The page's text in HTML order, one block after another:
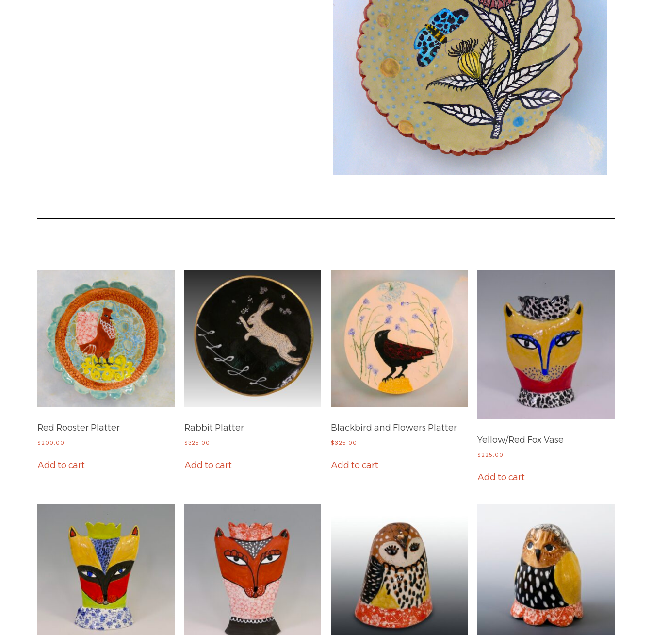
Red Rooster Platter
$ 200.00
Add to cart
Rabbit Platter
$325.00
Add to cart
Blackbird and Flowers Platter
$325.00
Add to cart
Yellow/Red Fox Vase
$ 225.00
Add to cart